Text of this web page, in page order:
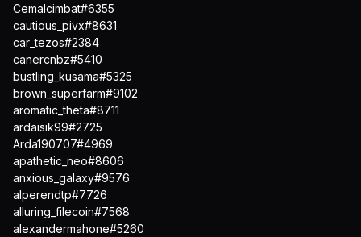
Cemalcimbat#6355
cautious_pivx#8631
car_tezos#2384
canercnbz#5410
bustling_kusama#5325
brown_superfarm#9102
aromatic_theta#8711
ardaisik99#2725
Arda190707#4969
apathetic_neo#8606
anxious_galaxy#9576
alperendtp#7726
alluring_filecoin#7568
alexandermahone#5260